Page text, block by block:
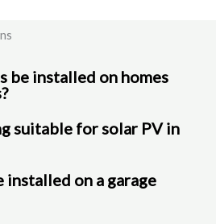
be installed on homes
suitable for solar PV in
installed on a garage